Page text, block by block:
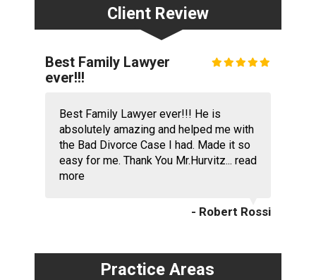
Client Review
Best Family Lawyer
ever!!!
Best Family Lawyer ever!!! He is
absolutely amazing and helped me with
the Bad Divorce Case I had. Made it so
easy for me. Thank You Mr.Hurvitz... read
more
- Robert Rossi
Practice Areas